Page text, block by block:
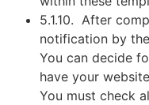
5.1.10. After
notification by
You can decide
have your
You must check